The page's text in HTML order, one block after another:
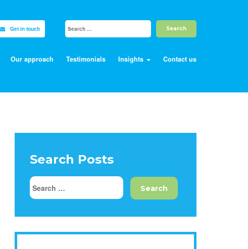
Get in touch
Our approach Testimonials Insights Contact us
Search Posts